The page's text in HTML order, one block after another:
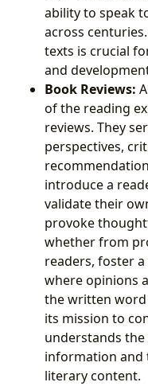
ability to speak
across
texts is crucial
and
Book Reviews:
of the reading
reviews. They
perspectives,
introduce a
validate their
provoke
whether from
readers, foster
where opinions
the written word
its mission to
understands
information
literary content.